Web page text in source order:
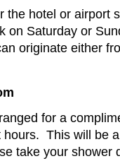
the hotel or airport
on Saturday or
originate either
for a
This will be
take your shower